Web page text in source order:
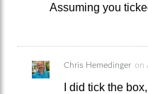
Assuming you
Chris Hemedinger on
I did tick the